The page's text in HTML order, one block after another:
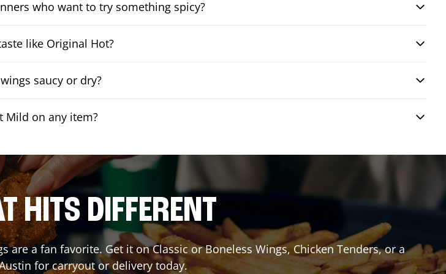
who want to try something spicy?
like Original Hot?
saucy or dry?
Mild on any item?
HITS DIFFERENT
a fan favorite. Get it on Classic or Boneless Wings, Chicken Tenders, or a
for carryout or delivery today.